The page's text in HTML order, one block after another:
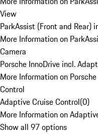
View
ParkAssist (Front and Rear)
More Information on
Camera
Porsche InnoDrive incl.
More Information on
Control
Adaptive Cruise Control(0)
More Information on
Show all 97 options